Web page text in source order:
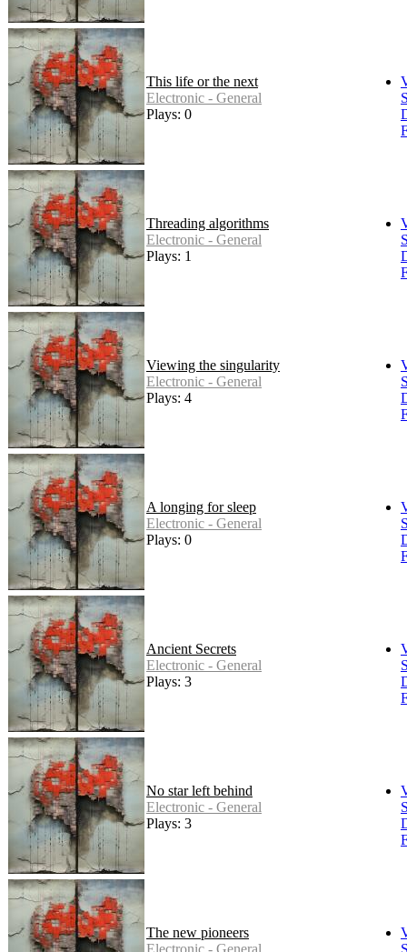
This life or the next
Electronic - General
Plays: 0
Threading algorithms
Electronic - General
Plays: 1
Viewing the singularity
Electronic - General
Plays: 4
A longing for sleep
Electronic - General
Plays: 0
Ancient Secrets
Electronic - General
Plays: 3
No star left behind
Electronic - General
Plays: 3
The new pioneers